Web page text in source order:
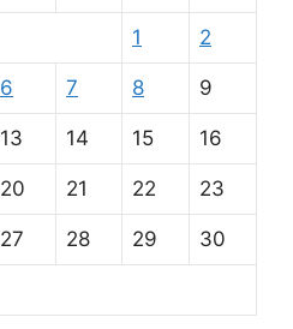
1 2
6 7 8 9
13 14 15 16
20 21 22 23
27 28 29 30